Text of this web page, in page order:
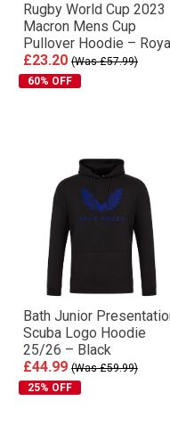
Rugby World Cup 2023
Macron Mens Cup
Pullover Hoodie –
£23.20 (Was £57.99)
60% OFF
Bath Junior
Scuba Logo Hoodie
25/26 – Black
£44.99 (Was £59.99)
25% OFF